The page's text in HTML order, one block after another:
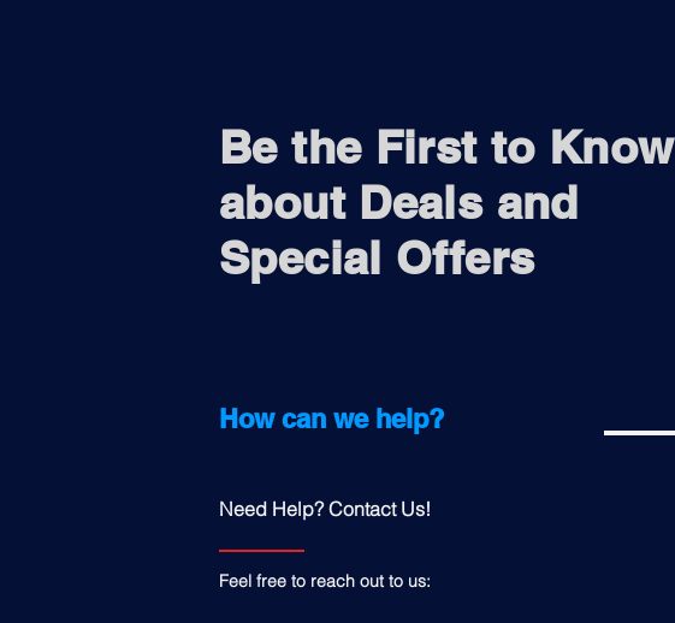
Be the First to Know
about Deals and
Special Offers
How can we help?
Need Help? Contact Us!
Feel free to reach out to us: